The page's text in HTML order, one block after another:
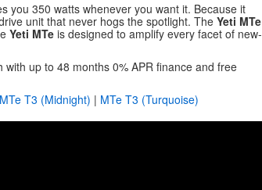
you 350 watts whenever you want it. Because it
unit that never hogs the spotlight. The Yeti MTe
Yeti MTe is designed to amplify every facet of new-
up to 48 months 0% APR finance and free
MTe T3 (Midnight) | MTe T3 (Turquoise)